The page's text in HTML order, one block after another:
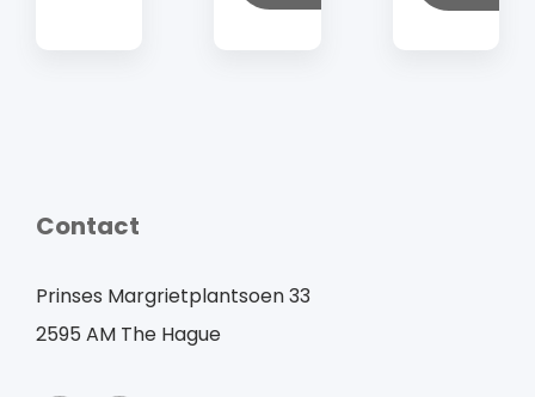
Contact
Prinses Margrietplantsoen 33
2595 AM The Hague